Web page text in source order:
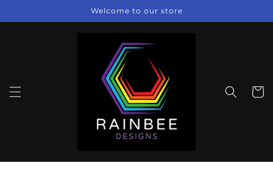
content
Welcome to our store
Cart